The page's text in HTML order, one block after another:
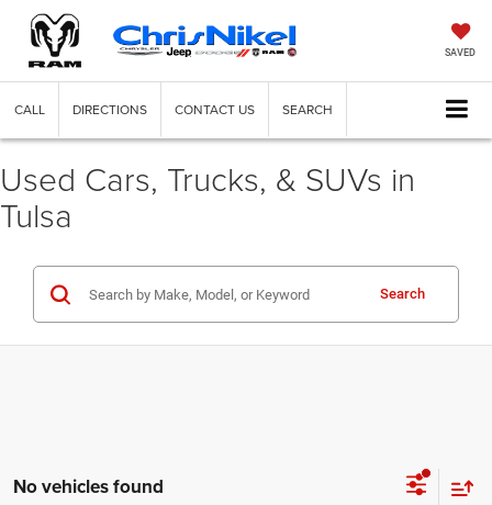
SAVED
CALL DIRECTIONS CONTACT US SEARCH
Used Cars, Trucks, & SUVs in
Tulsa
Search
No vehicles found